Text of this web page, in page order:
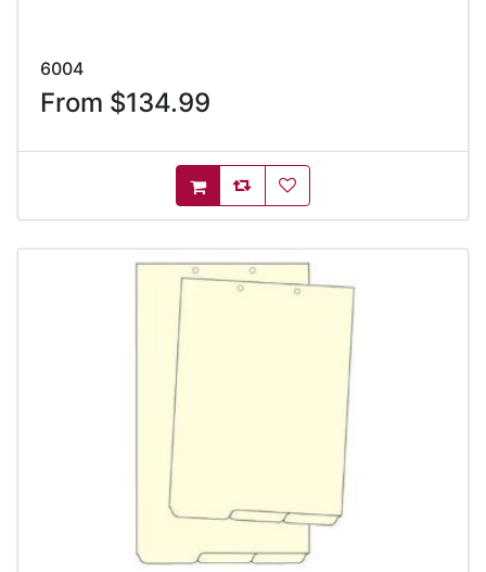
6004
From $134.99
AddToCart
AddToCompareList
AddToWishlist